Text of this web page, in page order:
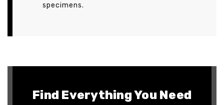
specimens.
Find Everything You Need